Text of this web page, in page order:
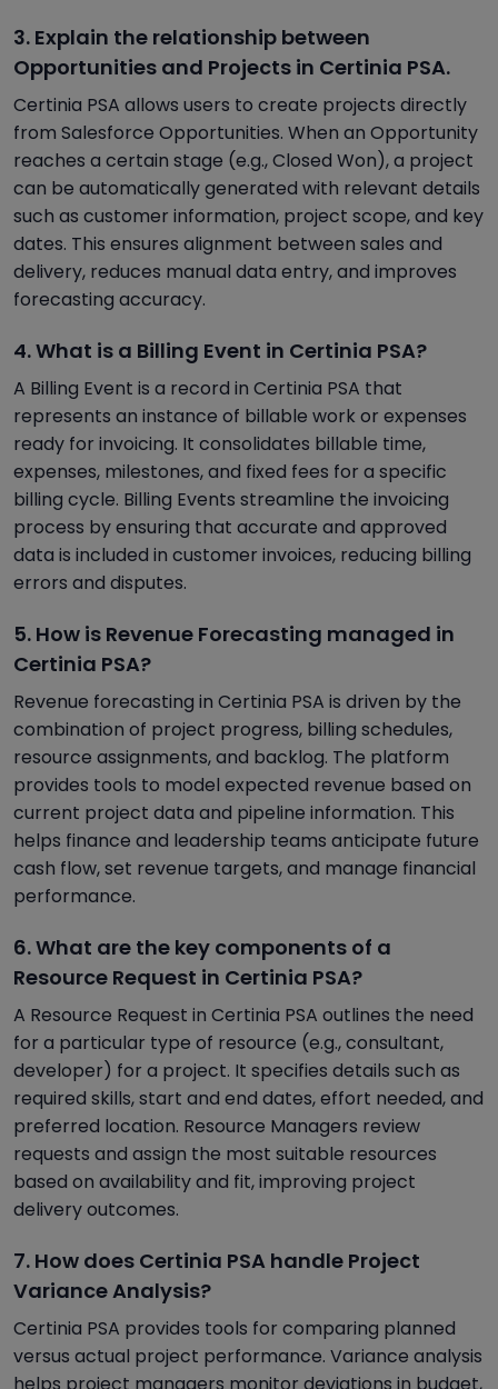
3. Explain the relationship between
Opportunities and Projects in Certinia PSA.
Certinia PSA allows users to create projects directly
from Salesforce Opportunities. When an Opportunity
reaches a certain stage (e.g., Closed Won), a project
can be automatically generated with relevant details
such as customer information, project scope, and key
dates. This ensures alignment between sales and
delivery, reduces manual data entry, and improves
forecasting accuracy.
4. What is a Billing Event in Certinia PSA?
A Billing Event is a record in Certinia PSA that
represents an instance of billable work or expenses
ready for invoicing. It consolidates billable time,
expenses, milestones, and fixed fees for a specific
billing cycle. Billing Events streamline the invoicing
process by ensuring that accurate and approved
data is included in customer invoices, reducing billing
errors and disputes.
5. How is Revenue Forecasting managed in
Certinia PSA?
Revenue forecasting in Certinia PSA is driven by the
combination of project progress, billing schedules,
resource assignments, and backlog. The platform
provides tools to model expected revenue based on
current project data and pipeline information. This
helps finance and leadership teams anticipate future
cash flow, set revenue targets, and manage financial
performance.
6. What are the key components of a
Resource Request in Certinia PSA?
A Resource Request in Certinia PSA outlines the need
for a particular type of resource (e.g., consultant,
developer) for a project. It specifies details such as
required skills, start and end dates, effort needed, and
preferred location. Resource Managers review
requests and assign the most suitable resources
based on availability and fit, improving project
delivery outcomes.
7. How does Certinia PSA handle Project
Variance Analysis?
Certinia PSA provides tools for comparing planned
versus actual project performance. Variance analysis
helps project managers monitor deviations in budget,